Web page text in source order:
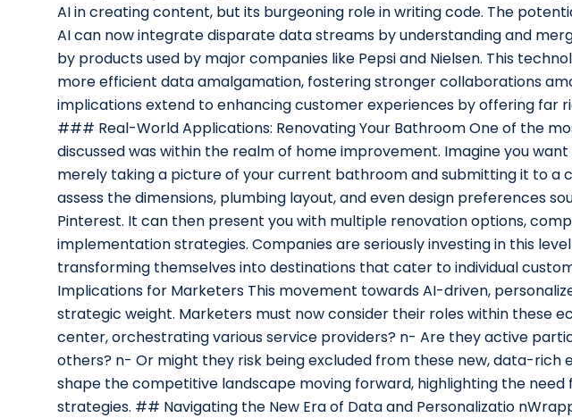
AI in creating content, but its burgeoning role in writing code. The
AI can now integrate disparate data streams by understanding and
by products used by major companies like Pepsi and Nielsen. This
more efficient data amalgamation, fostering stronger collaborations
implications extend to enhancing customer experiences by offering far
### Real-World Applications: Renovating Your Bathroom One of the
discussed was within the realm of home improvement. Imagine you
merely taking a picture of your current bathroom and submitting it to a
assess the dimensions, plumbing layout, and even design preferences
Pinterest. It can then present you with multiple renovation options,
implementation strategies. Companies are seriously investing in this
transforming themselves into destinations that cater to individual
Implications for Marketers This movement towards AI-driven,
strategic weight. Marketers must now consider their roles within these
center, orchestrating various service providers? n- Are they active
others? n- Or might they risk being excluded from these new, data-rich
shape the competitive landscape moving forward, highlighting the
strategies. ## Navigating the New Era of Data and Personalizatio